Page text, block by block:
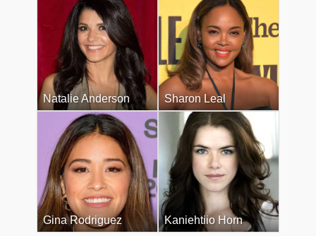
Natalie Anderson Sharon Leal
Gina Rodriguez Kaniehtiio Horn